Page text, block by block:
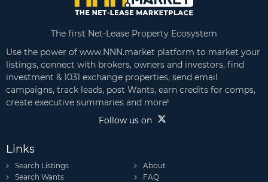
The first Net-Lease Property Ecosystem
Use the power of www.NNN.market platform to market your
listings, connect with brokers, owners and investors, find
investment & 1031 exchange properties, send email
campaigns, track leads, post Wants, earn credits for comps,
create executive summaries and more!
Follow us on
Links
Search Listings
Search Wants
About
FAQ